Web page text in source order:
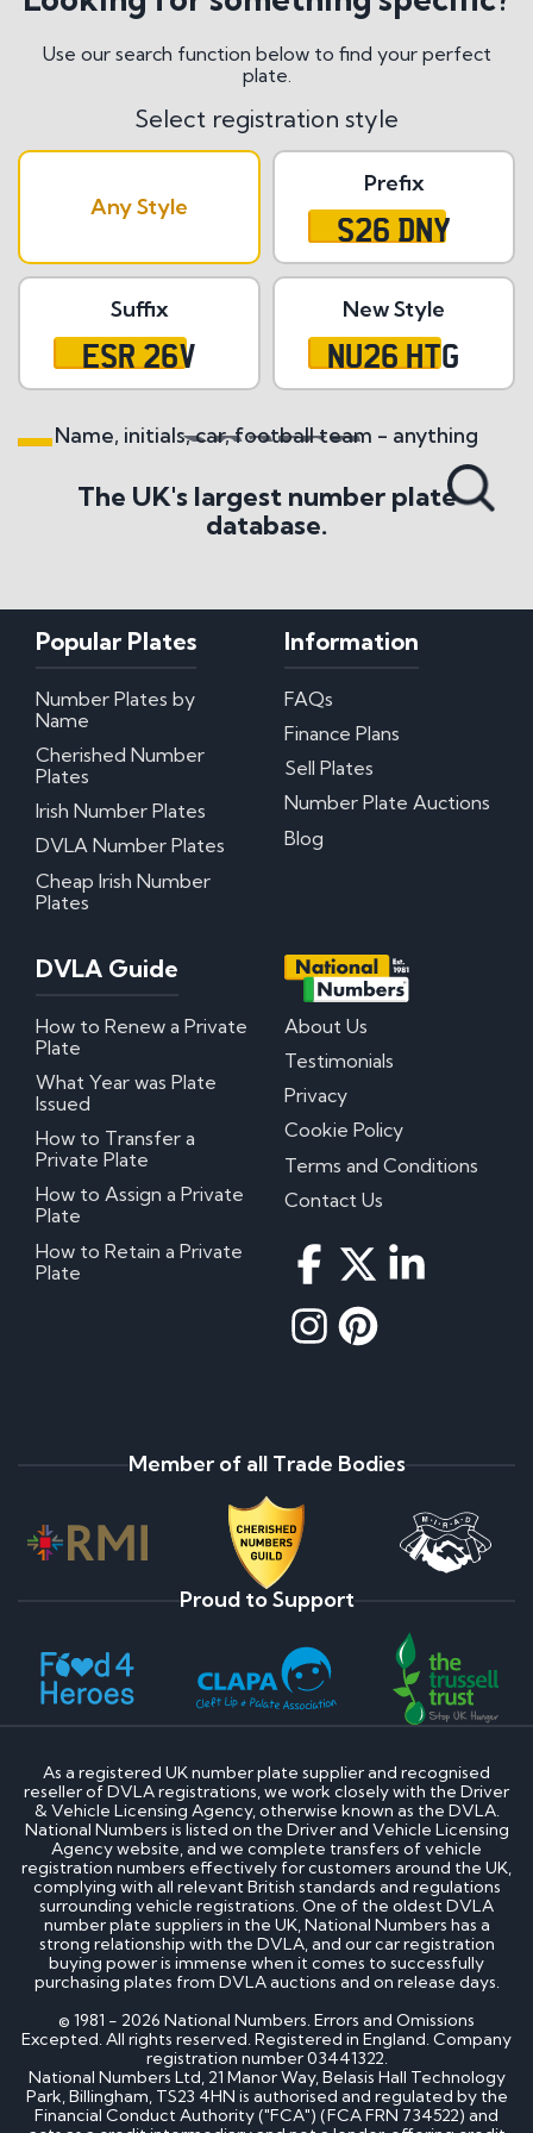
Use our search function below to find your perfect
plate.
Select registration style
Any Style
Prefix
S26 DNY
Suffix
ESR 26V
New Style
NU26 HTG
Search All Styles
Name, initials, car, football team - anything
The UK's largest number plate
database.
Popular Plates
Number Plates by
Name
Cherished Number
Plates
Irish Number Plates
DVLA Number Plates
Cheap Irish Number
Plates
Information
FAQs
Finance Plans
Sell Plates
Number Plate Auctions
Blog
DVLA Guide
How to Renew a Private
Plate
What Year was Plate
Issued
How to Transfer a
Private Plate
How to Assign a Private
Plate
How to Retain a Private
Plate
About Us
Testimonials
Privacy
Cookie Policy
Terms and Conditions
Contact Us
Member of all Trade Bodies
Proud to Support
As a registered UK number plate supplier and recognised
reseller of DVLA registrations, we work closely with the Driver
& Vehicle Licensing Agency, otherwise known as the DVLA.
National Numbers is listed on the Driver and Vehicle Licensing
Agency website, and we complete transfers of vehicle
registration numbers effectively for customers around the UK,
complying with all relevant British standards and regulations
surrounding vehicle registrations. One of the oldest DVLA
number plate suppliers in the UK, National Numbers has a
strong relationship with the DVLA, and our car registration
buying power is immense when it comes to successfully
purchasing plates from DVLA auctions and on release days.
© 1981 - 2026 National Numbers. Errors and Omissions
Excepted. All rights reserved. Registered in England. Company
registration number 03441322.
National Numbers Ltd, 21 Manor Way, Belasis Hall Technology
Park, Billingham, TS23 4HN is authorised and regulated by the
Financial Conduct Authority ("FCA") (FCA FRN 734522) and